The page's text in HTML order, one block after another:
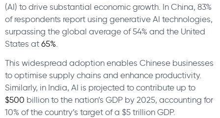
(AI) to drive substantial economic growth. In China, 83%
of respondents report using generative AI technologies,
surpassing the global average of 54% and the United
States at 65%
This widespread adoption enables Chinese businesses
to optimise supply chains and enhance productivity.
Similarly, in India, AI is projected to contribute up to
$500 billion to the nation’s GDP by 2025, accounting for
10% of the country’s target of a $5 trillion GDP.